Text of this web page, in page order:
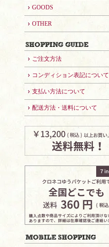
GOODS
OTHER
ご注文方法
コンディション表記について
支払い方法について
配送方法・送料について